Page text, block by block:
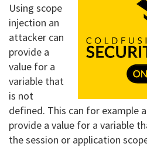
Using scope
injection an
attacker can
provide a
value for a
variable that
is not
defined. This can for example
provide a value for a variable
the session or application